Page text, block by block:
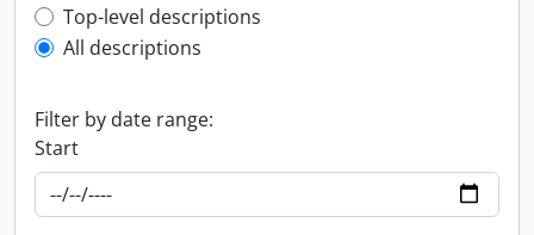
Top-level description filter
Top-level descriptions
All descriptions
Filter by date range:
Start